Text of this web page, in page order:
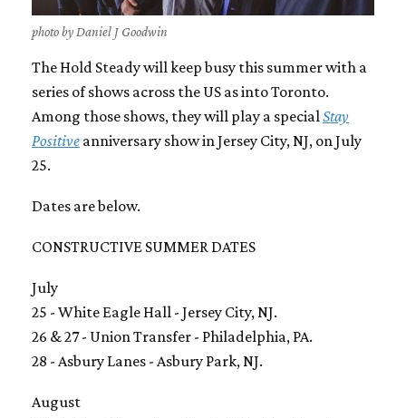
photo by Daniel J Goodwin
The Hold Steady will keep busy this summer with a
series of shows across the US as into Toronto.
Among those shows, they will play a special Stay
Positive anniversary show in Jersey City, NJ, on July
25.
Dates are below.
CONSTRUCTIVE SUMMER DATES
July
25 - White Eagle Hall - Jersey City, NJ.
26 & 27 - Union Transfer - Philadelphia, PA.
28 - Asbury Lanes - Asbury Park, NJ.
August